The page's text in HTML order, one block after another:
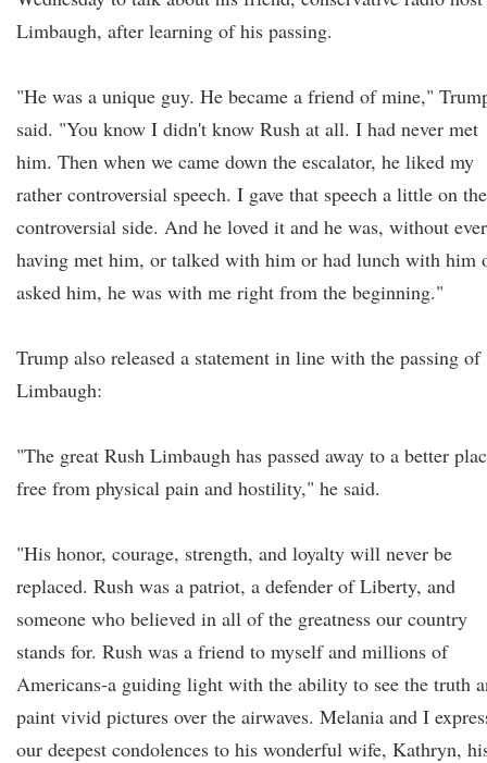
Limbaugh, after learning of his passing.
"He was a unique guy. He became a friend of mine,"
said. "You know I didn't know Rush at all. I had never met
him. Then when we came down the escalator, he liked my
rather controversial speech. I gave that speech a little on the
controversial side. And he loved it and he was, without ever
having met him, or talked with him or had lunch with him
asked him, he was with me right from the beginning."
Trump also released a statement in line with the passing of
Limbaugh:
"The great Rush Limbaugh has passed away to a better
free from physical pain and hostility," he said.
"His honor, courage, strength, and loyalty will never be
replaced. Rush was a patriot, a defender of Liberty, and
someone who believed in all of the greatness our country
stands for. Rush was a friend to myself and millions of
Americans-a guiding light with the ability to see the truth
paint vivid pictures over the airwaves. Melania and I
our deepest condolences to his wonderful wife, Kathryn,